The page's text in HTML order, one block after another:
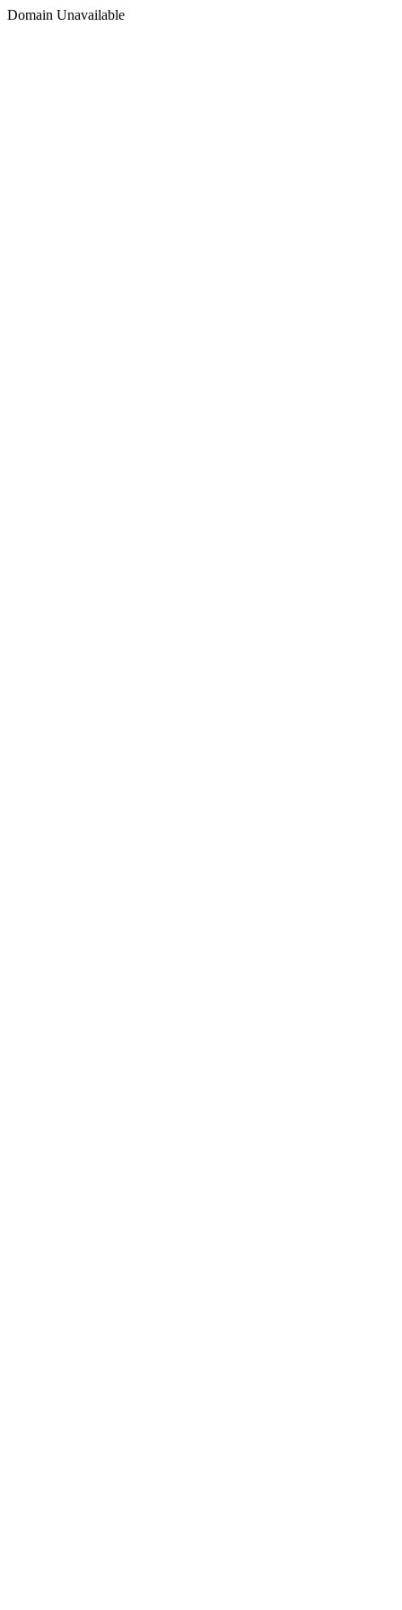
Domain Unavailable